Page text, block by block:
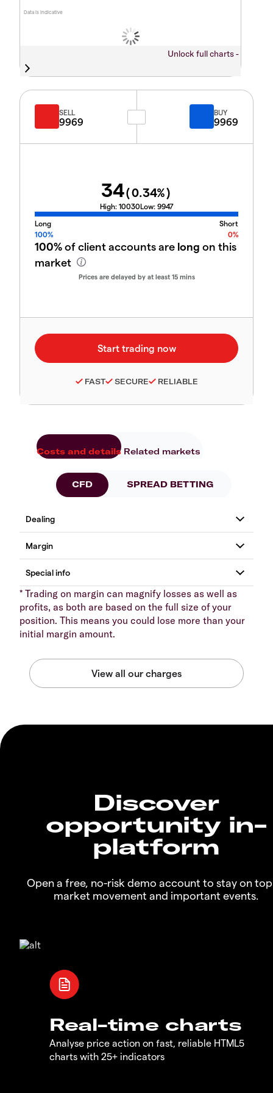
Data is indicative
Unlock full charts -
SELL
9969
BUY
9969
34(0.34%)
High: 10030Low: 9947
Long
Short
100%
0%
100%of client accounts are long on this
market
Prices are delayed by at least 15 mins
FAST SECURE RELIABLE
Costs and details Related markets
CFD SPREAD BETTING
* Trading on margin can magnify losses as well as
profits, as both are based on the full size of your
position. This means you could lose more than your
initial margin amount.
Discover
opportunity in-
platform
Open a free, no-risk demo account to stay on
market movement and important events.
Real-time charts
Analyse price action on fast, reliable HTML5
charts with 25+ indicators